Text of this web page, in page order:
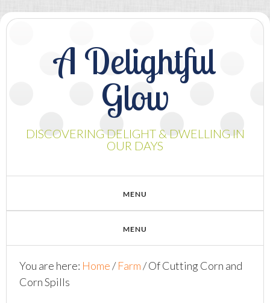
A Delightful
Glow
DISCOVERING DELIGHT & DWELLING IN
OUR DAYS
You are here: Home/ Farm/Of Cutting Corn and
Corn Spills